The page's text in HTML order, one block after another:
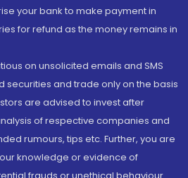
your bank to make payment in
for refund as the money remains in
on unsolicited emails and SMS
securities and trade only on the basis
are advised to invest after
of respective companies and
rumours, tips etc. Further, you are
knowledge or evidence of